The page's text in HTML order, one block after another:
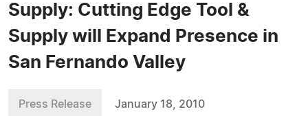
Supply: Cutting Edge Tool &
Supply will Expand Presence in
San Fernando Valley
Press Release January 18, 2010